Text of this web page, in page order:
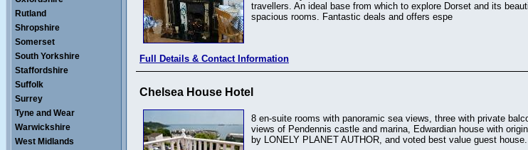
travellers. An ideal base from which to explore Dorset and its
spacious rooms. Fantastic deals and offers espe
Full Details & Contact Information
Chelsea House Hotel
8 en-suite rooms with panoramic sea views, three with private
views of Pendennis castle and marina, Edwardian house with
by LONELY PLANET AUTHOR, and voted best value guest house.
Rutland
Shropshire
Somerset
South Yorkshire
Staffordshire
Suffolk
Surrey
Tyne and Wear
Warwickshire
West Midlands